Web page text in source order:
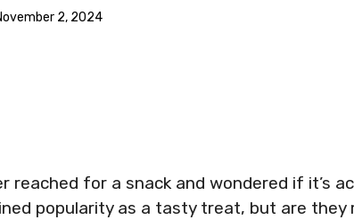
2, 2024
reached for a snack and wondered if it’s
popularity as a tasty treat, but are they